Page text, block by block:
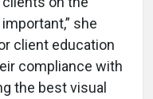
she
client education
compliance with
the best visual